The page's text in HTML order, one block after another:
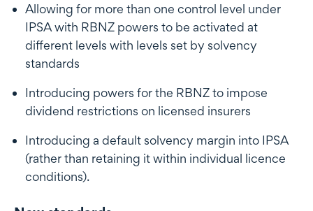
Allowing for more than one control level under
IPSA with RBNZ powers to be activated at
different levels with levels set by solvency
standards
Introducing powers for the RBNZ to impose
dividend restrictions on licensed insurers
Introducing a default solvency margin into IPSA
(rather than retaining it within individual licence
conditions).